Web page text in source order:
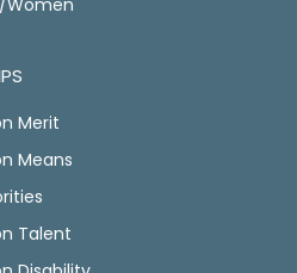
Women
Merit
Means
Talent